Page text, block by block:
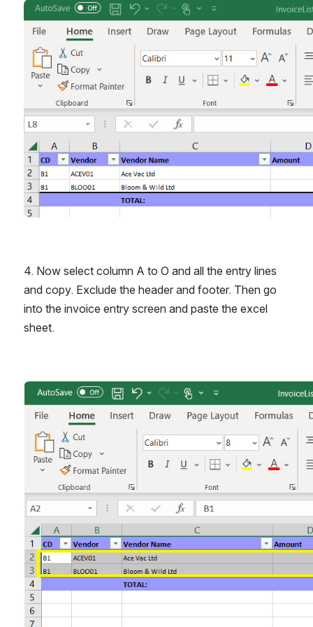
Open
4. Now select column A to O and all the entry lines
and copy. Exclude the header and footer. Then go
into the invoice entry screen and paste the excel
sheet.
Open